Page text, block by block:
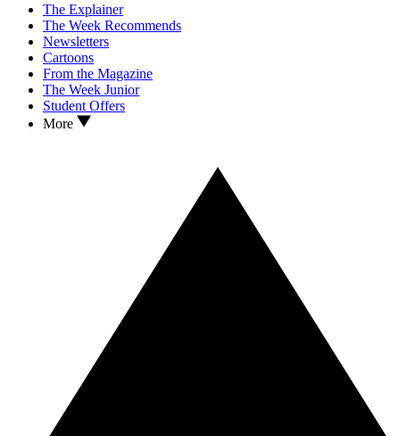
The Explainer
The Week Recommends
Newsletters
Cartoons
From the Magazine
The Week Junior
Student Offers
More